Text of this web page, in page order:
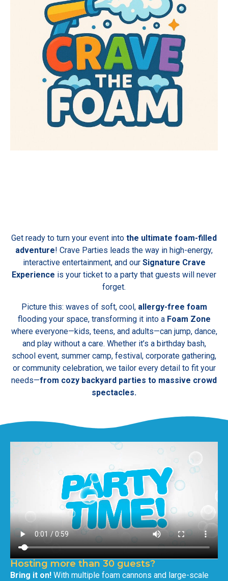
Get ready to turn your event into the ultimate foam-filled
adventure! Crave Parties leads the way in high-energy,
interactive entertainment, and our Signature Crave
Experience is your ticket to a party that guests will never
forget.
Picture this: waves of soft, cool, allergy-free foam
flooding your space, transforming it into a Foam Zone
where everyone—kids, teens, and adults—can jump, dance,
and play without a care. Whether it’s a birthday bash,
school event, summer camp, festival, corporate gathering,
or community celebration, we tailor every detail to fit your
needs—from cozy backyard parties to massive crowd
spectacles.
Hosting more than 30 guests?
Bring it on! With multiple foam cannons and large-scale